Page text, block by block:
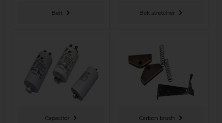
Belt Belt stretcher
Capacitor Carbon brush